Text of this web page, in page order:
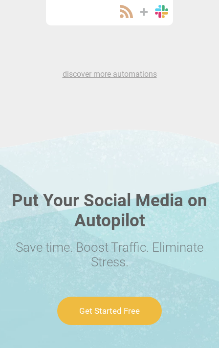
discover more automations
Put Your Social Media on
Autopilot
Save time. Boost Traffic. Eliminate
Stress.
Get Started Free